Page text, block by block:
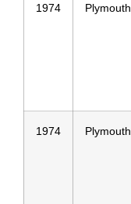
1974 Plymouth
1974 Plymouth